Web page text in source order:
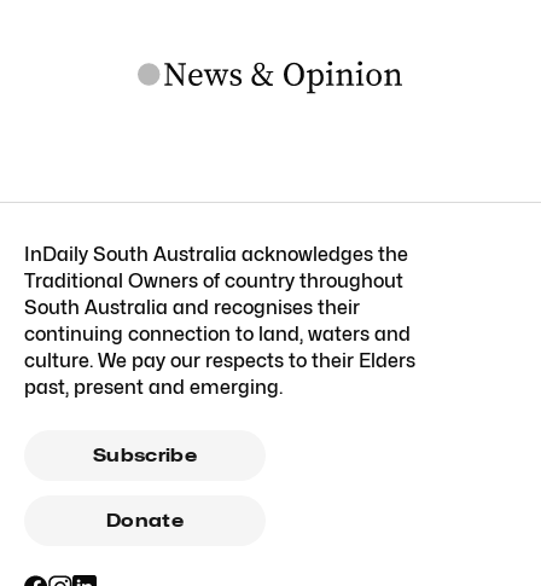
InDaily South Australia acknowledges the
Traditional Owners of country throughout
South Australia and recognises their
continuing connection to land, waters and
culture. We pay our respects to their Elders
past, present and emerging.
Subscribe
Donate